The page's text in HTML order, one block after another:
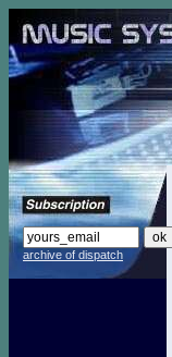
archive of dispatch